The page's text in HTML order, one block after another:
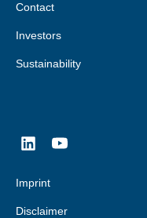
Contact
Investors
Sustainability
Imprint
Disclaimer